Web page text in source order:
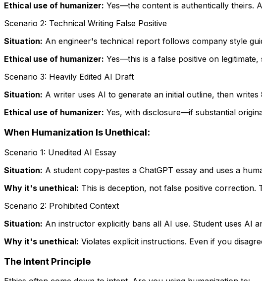
Ethical use of humanizer: Yes—the content is authentically theirs.
Scenario 2: Technical Writing False Positive
Situation: An engineer's technical report follows company style
Ethical use of humanizer: Yes—this is a false positive on
Scenario 3: Heavily Edited AI Draft
Situation: A writer uses AI to generate an initial outline, then
Ethical use of humanizer: Yes, with disclosure—if substantial
When Humanization Is Unethical:
Scenario 1: Unedited AI Essay
Situation: A student copy-pastes a ChatGPT essay and uses a
Why it's unethical: This is deception, not false positive correction.
Scenario 2: Prohibited Context
Situation: An instructor explicitly bans all AI use. Student uses AI
Why it's unethical: Violates explicit instructions. Even if you
The Intent Principle